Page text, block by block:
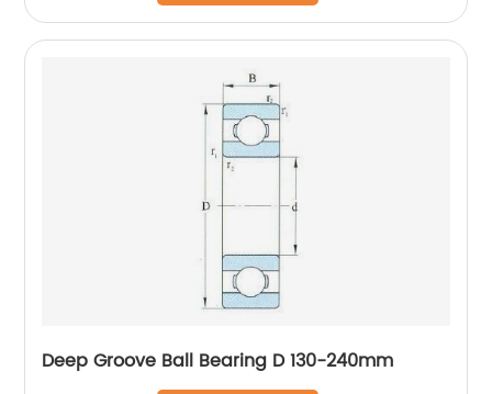
Deep Groove Ball Bearing D 130-240mm